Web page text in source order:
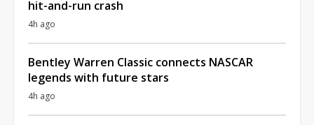
hit-and-run crash
4h ago
Bentley Warren Classic connects NASCAR
legends with future stars
4h ago